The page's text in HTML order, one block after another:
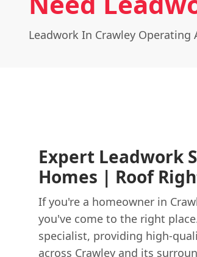
Leadwork In Crawley Operating
Expert Leadwork
Homes | Roof
If you're a homeowner in
you've come to the right
specialist, providing high-
across Crawley and its